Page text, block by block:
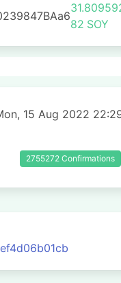
82 SOY
15 Aug 2022
2755272 Confirmations